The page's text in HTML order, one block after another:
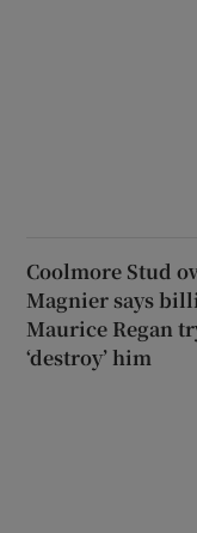
Coolmore Stud
Magnier says
Maurice Regan
‘destroy’ him